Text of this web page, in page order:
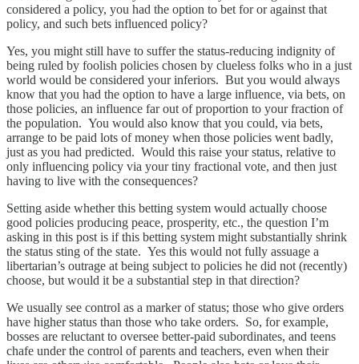
considered a policy, you had the option to bet for or against that
policy, and such bets influenced policy?
Yes, you might still have to suffer the status-reducing indignity of
being ruled by foolish policies chosen by clueless folks who in a just
world would be considered your inferiors. But you would always
know that you had the option to have a large influence, via bets, on
those policies, an influence far out of proportion to your fraction of
the population. You would also know that you could, via bets,
arrange to be paid lots of money when those policies went badly,
just as you had predicted. Would this raise your status, relative to
only influencing policy via your tiny fractional vote, and then just
having to live with the consequences?
Setting aside whether this betting system would actually choose
good policies producing peace, prosperity, etc., the question I’m
asking in this post is if this betting system might substantially shrink
the status sting of the state. Yes this would not fully assuage a
libertarian’s outrage at being subject to policies he did not (recently)
choose, but would it be a substantial step in that direction?
We usually see control as a marker of status; those who give orders
have higher status than those who take orders. So, for example,
bosses are reluctant to oversee better-paid subordinates, and teens
chafe under the control of parents and teachers, even when their